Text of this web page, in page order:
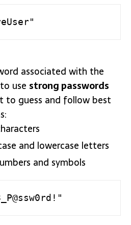
associated with the
use strong passwords
guess and follow best
and lowercase letters
and symbols